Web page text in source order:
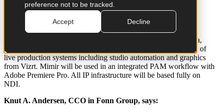
preference not to be tracked.
Accept Decline
GB News Chief Operating Officer Marc Schipper
said Saga, a first for Britain, was a “game changer”
for the future of broadcast news production.
The primary solutions will be the cloud newsroom system Saga,
integrated with media management system Mimir, and an array of
live production systems including studio automation and graphics
from Vizrt. Mimir will be used in an integrated PAM workflow with
Adobe Premiere Pro. All IP infrastructure will be based fully on
NDI.
Knut A. Andersen, CCO in Fonn Group, says: